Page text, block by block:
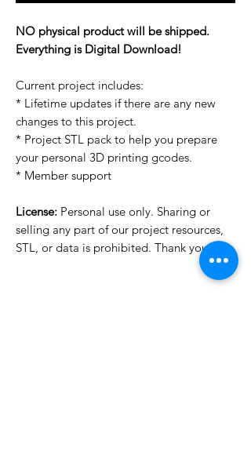
NO physical product will be shipped.
Everything is Digital Download!
Current project includes:
* Lifetime updates if there are any new
changes to this project.
* Project STL pack to help you prepare
your personal 3D printing gcodes.
* Member support
License: Personal use only. Sharing or
selling any part of our project resources,
STL, or data is prohibited. Thank you.